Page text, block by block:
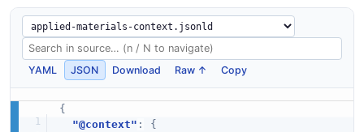
YAML JSON Download Raw ↑ Copy
{
"@context" :
{